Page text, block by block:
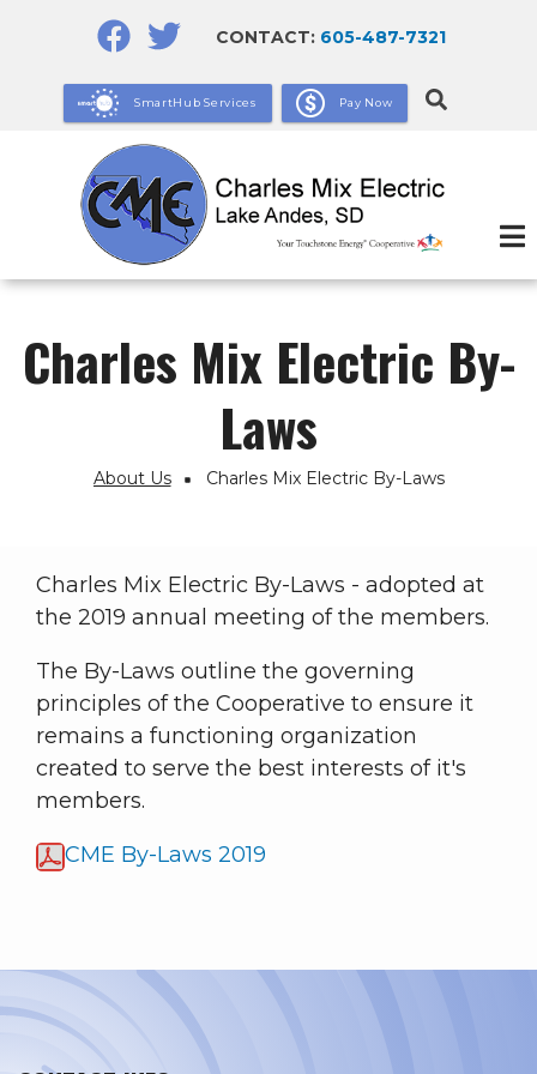
content
CONTACT: 605-487-7321
SmartHub Services Pay Now
Charles Mix Electric By-
Laws
About Us Charles Mix Electric By-Laws
Charles Mix Electric By-Laws - adopted at
the 2019 annual meeting of the members.
The By-Laws outline the governing
principles of the Cooperative to ensure it
remains a functioning organization
created to serve the best interests of it's
members.
CME By-Laws 2019